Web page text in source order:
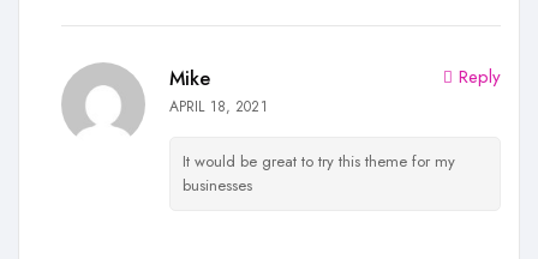
Mike
APRIL 18, 2021
It would be great to try this theme for my
businesses
Reply